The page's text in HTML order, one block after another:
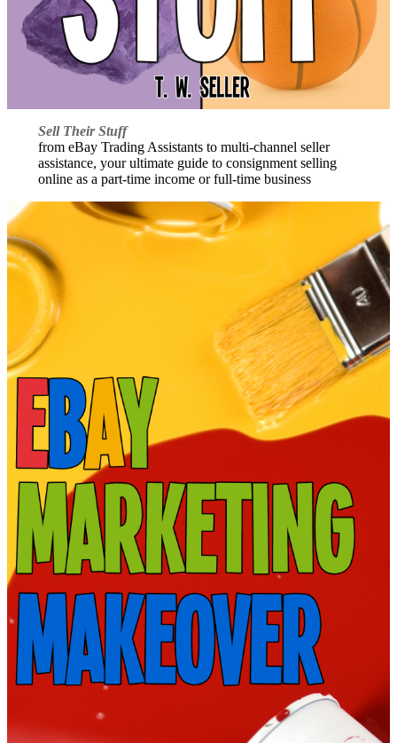
Sell Their Stuff
from eBay Trading Assistants to multi-channel seller
assistance, your ultimate guide to consignment selling
online as a part-time income or full-time business